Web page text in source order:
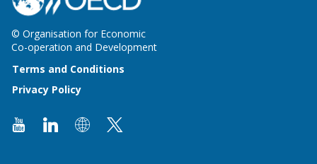
© Organisation for Economic
Co-operation and Development
Terms and Conditions
Privacy Policy